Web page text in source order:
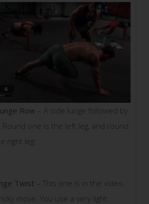
Row – A side lunge followed by
Round one is the left leg, and round
right leg.
Twist – This one is in the video.
move. You use a very light